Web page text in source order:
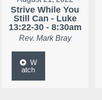
Strive While You
Still Can - Luke
13:22-30 - 8:30am
Rev. Mark Bray
W
atch